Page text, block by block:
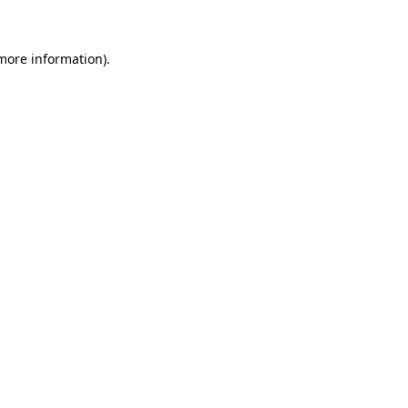
information).